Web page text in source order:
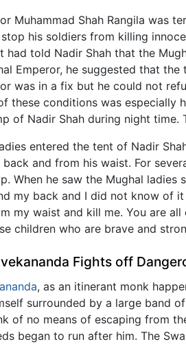
Muhammad Shah Rangila was
his soldiers from killing
had told Nadir Shah that the
Emperor, he suggested that
was in a fix but he could not
these conditions was especially
of Nadir Shah during night
entered the tent of Nadir
back and from his waist. For
When he saw the Mughal
my back and I did not know of
my waist and kill me. You are
children who are brave and
Fights off
, as an itinerant monk
surrounded by a large band
of no means of escaping from
began to run after him. The